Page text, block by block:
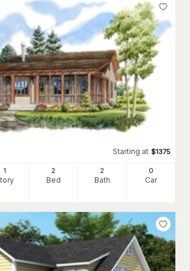
Starting at $1375
1 2
Bed
2
Bath
0
Car